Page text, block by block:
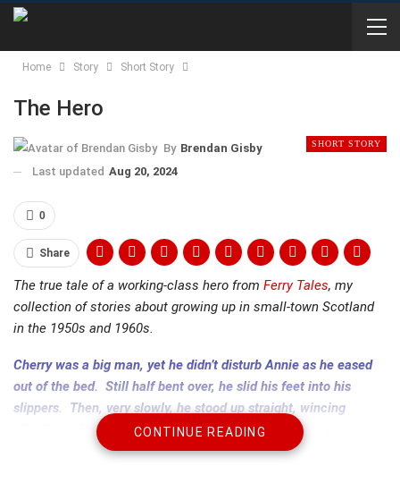
Home Story Short Story
The Hero
SHORT STORY
By Brendan Gisby
Last updated Aug 20, 2024
0
Share
The true tale of a working-class hero from Ferry Tales, my
collection of stories about growing up in small-town Scotland
in the 1950s and 1960s.
Cherry was a big man, yet he didn’t disturb Annie as he eased
out of the bed. Still half bent over, he slid his feet into his
slippers. Then, very slowly, he stood up straight, wincing
silently as the pain hit him.CONTINUE READING